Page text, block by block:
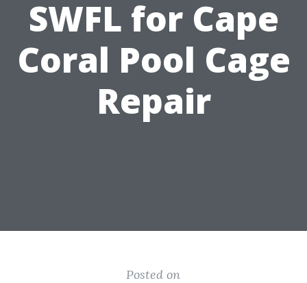
SWFL for Cape
Coral Pool Cage
Repair
Posted on